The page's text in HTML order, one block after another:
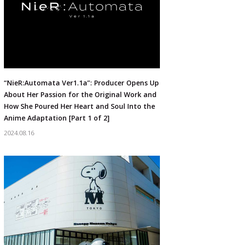
“NieR:Automata Ver1.1a”: Producer Opens Up
About Her Passion for the Original Work and
How She Poured Her Heart and Soul Into the
Anime Adaptation [Part 1 of 2]
2024.08.16